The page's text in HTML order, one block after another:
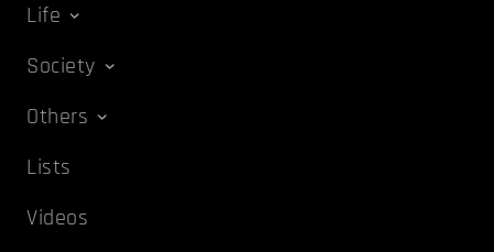
Life
Society
Others
Lists
Videos